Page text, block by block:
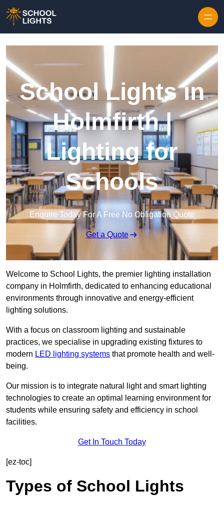
School Lights in
Holmfirth |
Lighting for
Schools
Enquire Today For A Free No Obligation Quote
Get a Quote
Welcome to School Lights, the premier lighting installation
company in Holmfirth, dedicated to enhancing educational
environments through innovative and energy-efficient
lighting solutions.
With a focus on classroom lighting and sustainable
practices, we specialise in upgrading existing fixtures to
modern LED lighting systems that promote health and well-
being.
Our mission is to integrate natural light and smart lighting
technologies to create an optimal learning environment for
students while ensuring safety and efficiency in school
facilities.
Get In Touch Today
[ez-toc]
Types of School Lights